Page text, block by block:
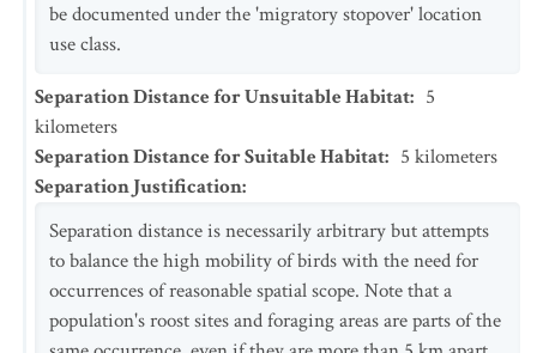
be documented under the 'migratory stopover' location
use class.
Separation Distance for Unsuitable Habitat: 5
kilometers
Separation Distance for Suitable Habitat: 5 kilometers
Separation Justification:
Separation distance is necessarily arbitrary but attempts
to balance the high mobility of birds with the need for
occurrences of reasonable spatial scope. Note that a
population's roost sites and foraging areas are parts of the